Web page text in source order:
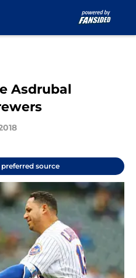
Asdrubal
preferred source